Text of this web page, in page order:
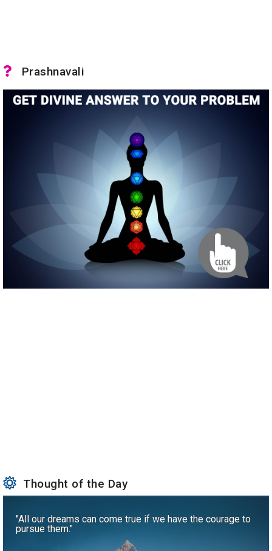
Prashnavali
Thought of the Day
"All our dreams can come true if we have the courage to
pursue them."